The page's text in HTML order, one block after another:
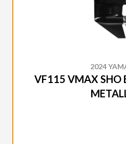
2024
VF115 VMAX SHO